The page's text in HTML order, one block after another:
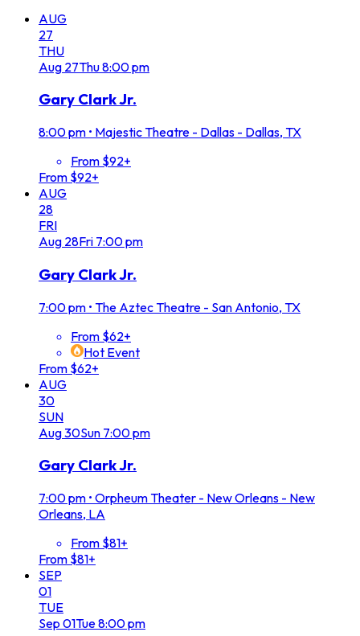
AUG
27
THU
Aug 27Thu8:00 pm
Gary Clark Jr.
8:00 pm • Majestic Theatre - Dallas - Dallas, TX
From $92+
From $92+
AUG
28
FRI
Aug 28Fri 7:00 pm
Gary Clark Jr.
7:00 pm • The Aztec Theatre - San Antonio, TX
From $62+
Hot Event
From $62+
AUG
30
SUN
Aug30Sun 7:00 pm
Gary Clark Jr.
7:00 pm • Orpheum Theater - New Orleans - New
Orleans, LA
From $81+
From $81+
SEP
01
TUE
Sep 01Tue8:00 pm